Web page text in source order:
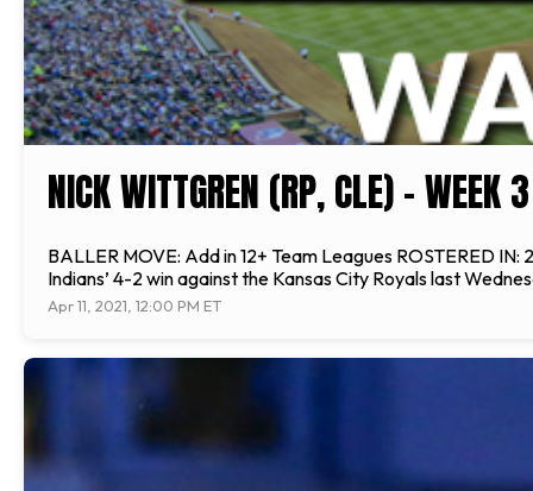
NICK WITTGREN (RP, CLE) - WEEK
BALLER MOVE: Add in 12+ Team Leagues ROSTERED
Indians’ 4-2 win against the Kansas City Royals last
Apr 11, 2021, 12:00 PM ET